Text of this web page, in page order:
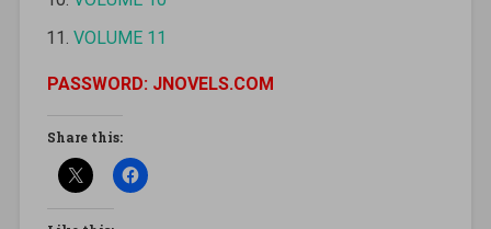
VOLUME 11
PASSWORD: JNOVELS.COM
Share this: